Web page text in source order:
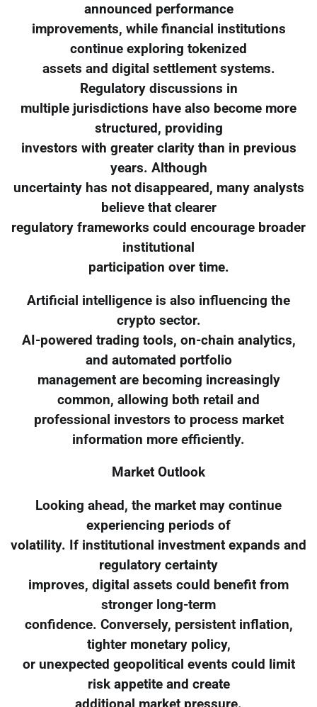
announced performance
improvements, while financial institutions
continue exploring tokenized
assets and digital settlement systems.
Regulatory discussions in
multiple jurisdictions have also become more
structured, providing
investors with greater clarity than in previous
years. Although
uncertainty has not disappeared, many analysts
believe that clearer
regulatory frameworks could encourage broader
institutional
participation over time.
Artificial intelligence is also influencing the
crypto sector.
AI-powered trading tools, on-chain analytics,
and automated portfolio
management are becoming increasingly
common, allowing both retail and
professional investors to process market
information more efficiently.
Market Outlook
Looking ahead, the market may continue
experiencing periods of
volatility. If institutional investment expands and
regulatory certainty
improves, digital assets could benefit from
stronger long-term
confidence. Conversely, persistent inflation,
tighter monetary policy,
or unexpected geopolitical events could limit
risk appetite and create